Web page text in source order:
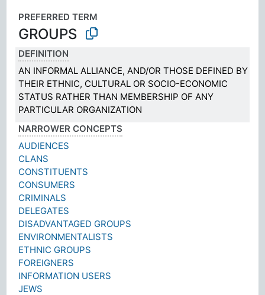
PREFERRED TERM
GROUPS
DEFINITION
AN INFORMAL ALLIANCE, AND/OR THOSE DEFINED BY
THEIR ETHNIC, CULTURAL OR SOCIO-ECONOMIC
STATUS RATHER THAN MEMBERSHIP OF ANY
PARTICULAR ORGANIZATION
NARROWER CONCEPTS
AUDIENCES
CLANS
CONSTITUENTS
CONSUMERS
CRIMINALS
DELEGATES
DISADVANTAGED GROUPS
ENVIRONMENTALISTS
ETHNIC GROUPS
FOREIGNERS
INFORMATION USERS
JEWS